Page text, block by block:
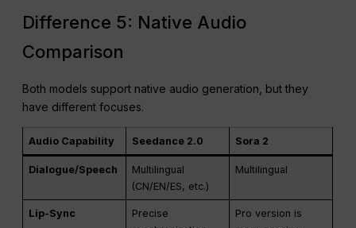
Difference 5: Native Audio
Comparison
Both models support native audio generation, but they
have different focuses.
Audio Capability Seedance 2.0 Sora 2
Dialogue/Speech
Multilingual
(CN/EN/ES, etc.)
Multilingual
Lip-Sync
Precise
Pro version is